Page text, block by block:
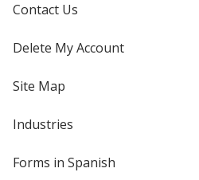
Contact Us
Delete My Account
Site Map
Industries
Forms in Spanish